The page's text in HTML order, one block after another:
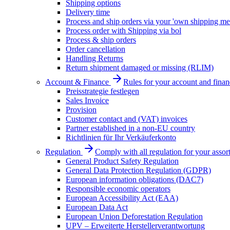
Shipping options
Delivery time
Process and ship orders via your 'own shipping
Process order with Shipping via bol
Process & ship orders
Order cancellation
Handling Returns
Return shipment damaged or missing (RLIM)
Account & Finance
Rules for your account and
Preisstrategie festlegen
Sales Invoice
Provision
Customer contact and (VAT) invoices
Partner established in a non-EU country
Richtlinien für Ihr Verkäuferkonto
Regulation
Comply with all regulation for your
General Product Safety Regulation
General Data Protection Regulation (GDPR)
European information obligations (DAC7)
Responsible economic operators
European Accessibility Act (EAA)
European Data Act
European Union Deforestation Regulation
UPV – Erweiterte Herstellerverantwortung